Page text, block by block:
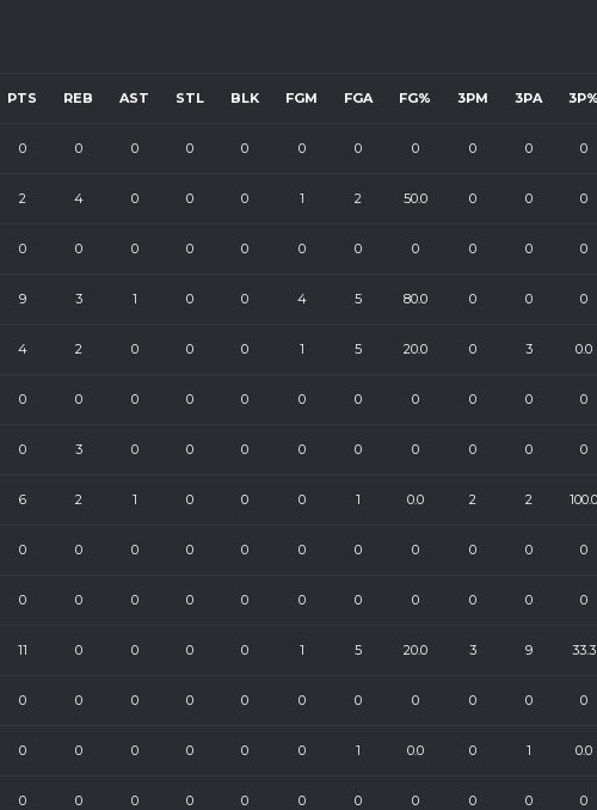
PTS REB AST STL BLK FGM FGA FG% 3PM 3PA 3P%
0 0 0 0 0 0 0 0 0 0 0
2 4 0 0 0 1 2 50.0 0 0 0
0 0 0 0 0 0 0 0 0 0 0
9 3 1 0 0 4 5 80.0 0 0 0
4 2 0 0 0 1 5 20.0 0 3 0.0
0 0 0 0 0 0 0 0 0 0 0
0 3 0 0 0 0 0 0 0 0 0
6 2 1 0 0 0 1 0.0 2 2 100.0
0 0 0 0 0 0 0 0 0 0 0
0 0 0 0 0 0 0 0 0 0 0
11 0 0 0 0 1 5 20.0 3 9 33.3
0 0 0 0 0 0 0 0 0 0 0
0 0 0 0 0 0 1 0.0 0 1 0.0
0 0 0 0 0 0 0 0 0 0 0